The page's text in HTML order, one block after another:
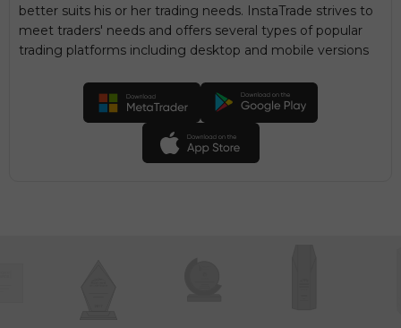
better suits his or her trading needs. InstaTrade strives to
meet traders' needs and offers several types of popular
trading platforms including desktop and mobile versions